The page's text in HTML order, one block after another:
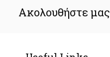
Ακολουθήστε μας